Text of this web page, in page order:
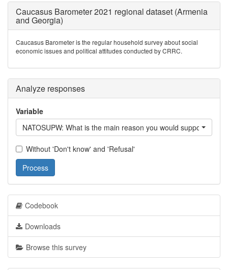
Caucasus Barometer 2021 regional dataset (Armenia
and Georgia)
Caucasus Barometer is the regular household survey about social
economic issues and political attitudes conducted by CRRC.
Analyze responses
Variable
NATOSUPW: What is the main reason you would support /
Without 'Don't know' and 'Refusal'
Process
Codebook
Downloads
Browse this survey